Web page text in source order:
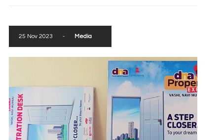
25 Nov 2023 - Media